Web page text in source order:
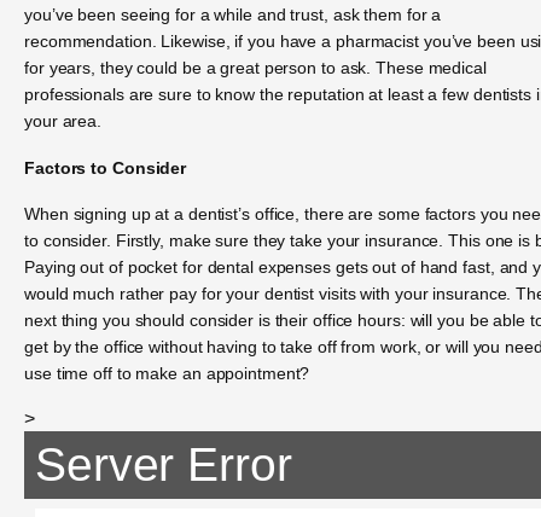
you’ve been seeing for a while and trust, ask them for a
recommendation. Likewise, if you have a pharmacist you’ve been
for years, they could be a great person to ask. These medical
professionals are sure to know the reputation at least a few dentists
your area.
Factors to Consider
When signing up at a dentist’s office, there are some factors you
to consider. Firstly, make sure they take your insurance. This one is
Paying out of pocket for dental expenses gets out of hand fast, and
would much rather pay for your dentist visits with your insurance.
next thing you should consider is their office hours: will you be able
get by the office without having to take off from work, or will you
use time off to make an appointment?
>
Server Error